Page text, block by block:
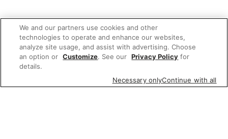
We and our partners use cookies and other
technologies to operate and enhance our websites,
analyze site usage, and assist with advertising. Choose
an option or Customize. See our Privacy Policy for
details.
Necessary onlyContinue with all